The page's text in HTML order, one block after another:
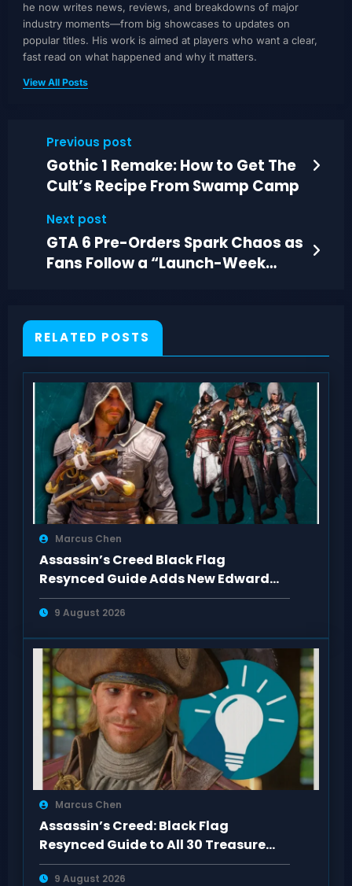
he now writes news, reviews, and breakdowns of major
industry moments—from big showcases to updates on
popular titles. His work is aimed at players who want a clear,
fast read on what happened and why it matters.
View All Posts
Previous post
Gothic 1 Remake: How to Get The
Cult’s Recipe From Swamp Camp
Next post
GTA 6 Pre-Orders Spark Chaos as
Fans Follow a “Launch-Week
RELATED POSTS
Marcus Chen
Assassin’s Creed Black Flag
Resynced Guide Adds New Edward
Kenway Outfits
9 August 2026
Marcus Chen
Assassin’s Creed: Black Flag
Resynced Guide to All 30 Treasure
Maps
9 August 2026